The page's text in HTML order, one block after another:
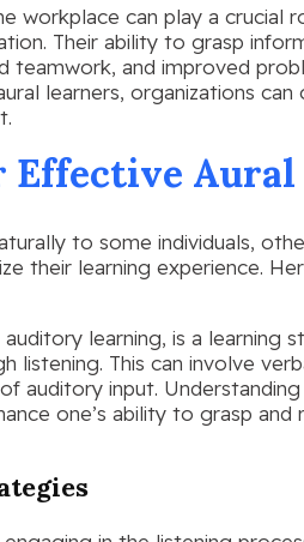
workplace can play a crucial
Their ability to grasp
teamwork, and improved
learners, organizations
Effective
to some individuals,
their learning experience.
learning, is a learning
This can involve
auditory input.
one’s ability to grasp